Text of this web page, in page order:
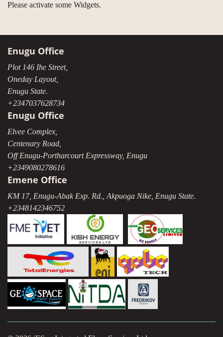
Please activate some Widgets.
Enugu Office
Plot 146 Ihe Street,
Oneday Layout,
Enugu State.
+2347037628734
Enugu Office
Elvee Complex,
Centenary Road,
Off Enugu-Portharcourt Expressway, Enugu
+2349080278616
Emene Office
KM 17, Enugu-Abak Exp. Rd., Akpuoga Nike, Enugu State.
+2348142346752